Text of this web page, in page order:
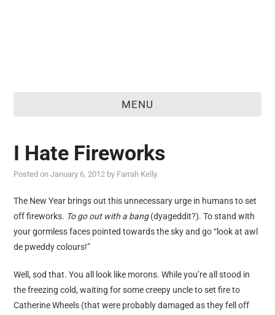
MENU
about
food & drink
travel
reviews
personal
guest post
I Hate Fireworks
Posted onJanuary 6, 2012 by Farrah Kelly
The New Year brings out this unnecessary urge in humans to set
off fireworks. To go out with a bang(dyageddit?). To stand with
your gormless faces pointed towards the sky and go “look at awl
de pweddy colours!”
Well, sod that. You all look like morons. While you’re all stood in
the freezing cold, waiting for some creepy uncle to set fire to
Catherine Wheels (that were probably damaged as they fell off